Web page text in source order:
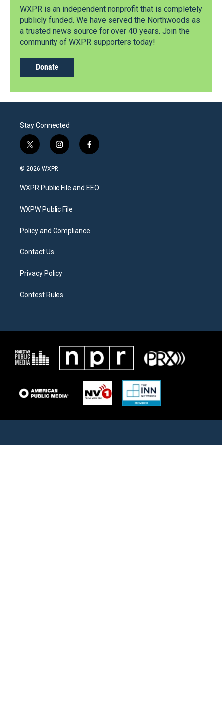
WXPR is an independent nonprofit that is completely
publicly funded. We have served the Northwoods as
a trusted news source for over 40 years. Join the
community of WXPR supporters today!
Donate
Stay Connected
t
w
i
t
e
i
n
a
g
a
f
a
b
o
© 2026 WXPR
WXPR Public File and EEO
WXPW Public File
Policy and Compliance
Contact Us
Privacy Policy
Contest Rules